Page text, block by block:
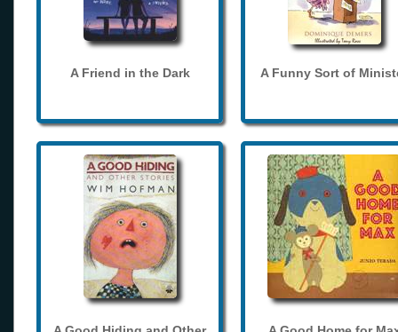
A Friend in the Dark A Funny Sort of